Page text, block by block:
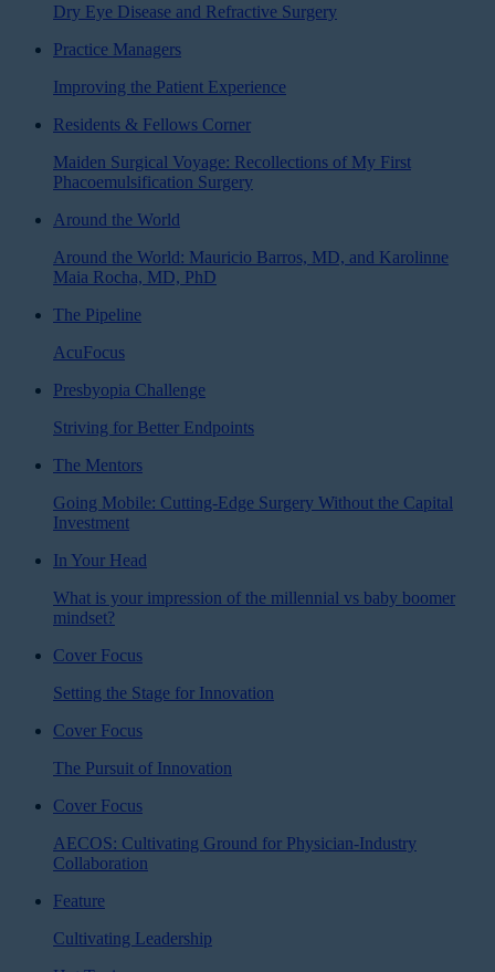
Dry Eye Disease and Refractive Surgery
Practice Managers
Improving the Patient Experience
Residents & Fellows Corner
Maiden Surgical Voyage: Recollections of My First
Phacoemulsification Surgery
Around the World
Around the World: Mauricio Barros, MD, and Karolinne
Maia Rocha, MD, PhD
The Pipeline
AcuFocus
Presbyopia Challenge
Striving for Better Endpoints
The Mentors
Going Mobile: Cutting-Edge Surgery Without the Capital
Investment
In Your Head
What is your impression of the millennial vs baby boomer
mindset?
Cover Focus
Setting the Stage for Innovation
Cover Focus
The Pursuit of Innovation
Cover Focus
AECOS: Cultivating Ground for Physician-Industry
Collaboration
Feature
Cultivating Leadership